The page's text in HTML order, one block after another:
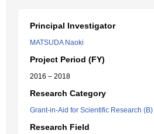
Principal Investigator
MATSUDA Naoki
Project Period (FY)
2016 – 2018
Research Category
Grant-in-Aid for Scientific Research (B)
Research Field